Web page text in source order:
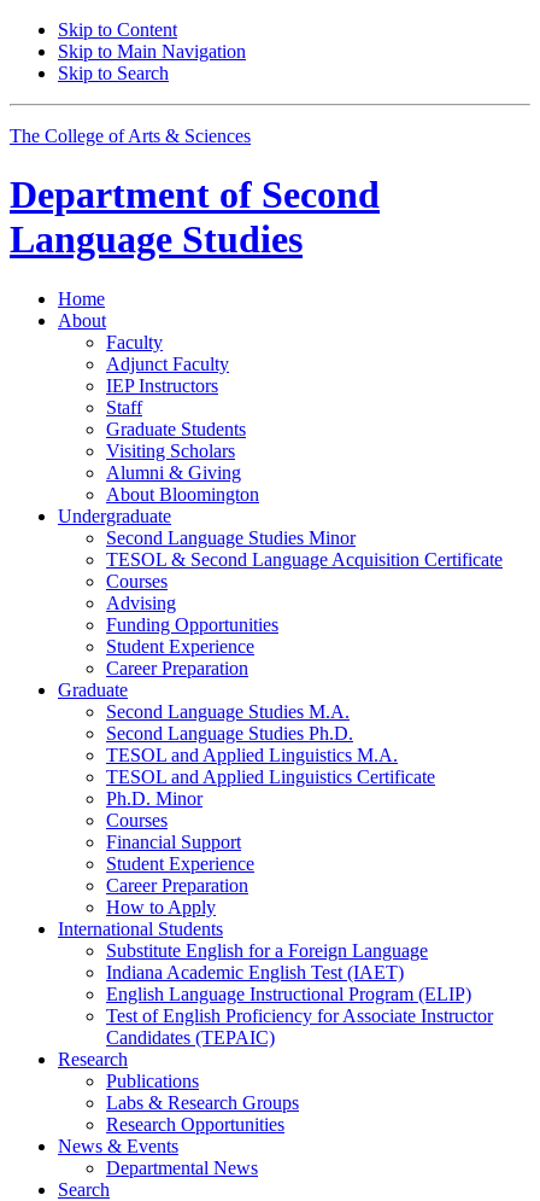
Skip to Content
Skip to Main Navigation
Skip to Search
The College of Arts & Sciences
Department of Second
Language Studies
Home
About
Faculty
Adjunct Faculty
IEP Instructors
Staff
Graduate Students
Visiting Scholars
Alumni & Giving
About Bloomington
Undergraduate
Second Language Studies Minor
TESOL & Second Language Acquisition Certificate
Courses
Advising
Funding Opportunities
Student Experience
Career Preparation
Graduate
Second Language Studies M.A.
Second Language Studies Ph.D.
TESOL and Applied Linguistics M.A.
TESOL and Applied Linguistics Certificate
Ph.D. Minor
Courses
Financial Support
Student Experience
Career Preparation
How to Apply
International Students
Substitute English for a Foreign Language
Indiana Academic English Test (IAET)
English Language Instructional Program (ELIP)
Test of English Proficiency for Associate Instructor
Candidates (TEPAIC)
Research
Publications
Labs & Research Groups
Research Opportunities
News & Events
Departmental News
Search